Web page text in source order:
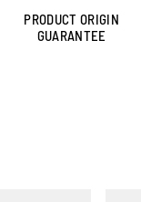
PRODUCT ORIGIN
GUARANTEE